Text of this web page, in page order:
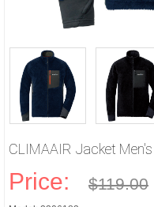
CLIMAAIR Jacket Men's
Price: $119.00